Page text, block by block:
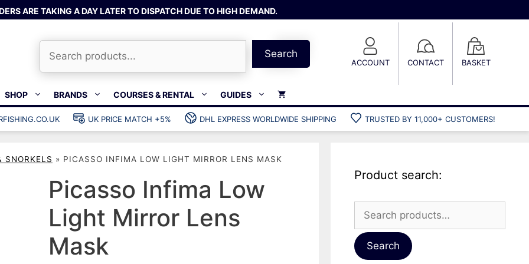
ARE TAKING A DAY LATER TO DISPATCH DUE TO HIGH DEMAND.
Search
ACCOUNT CONTACT BASKET
SHOP
Bands & rubber
Wishbones & accessories
Spearfishing services
Weights
Weight vests
Catch bags
Hard cases
Cool bags
BRANDS COURSES & RENTAL GUIDES
UK PRICE MATCH +5% DHL EXPRESS WORLDWIDE SHIPPING TRUSTED BY 11,000+ CUSTOMERS!
SNORKELS » PICASSO INFIMA LOW LIGHT MIRROR LENS MASK
Picasso Infima Low
Light Mirror Lens
Mask
Product search:
for:
Search